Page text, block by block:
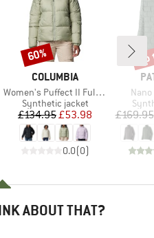
BRAND
COLUMBIA
Item(s)
Women's Puffect II Full Zip Jacket
Product group
Synthetic jacket
Price
£134.95Reduced Price
£53.98
0.0(0)
Discount
60%
£169.95
ABOUT THAT?